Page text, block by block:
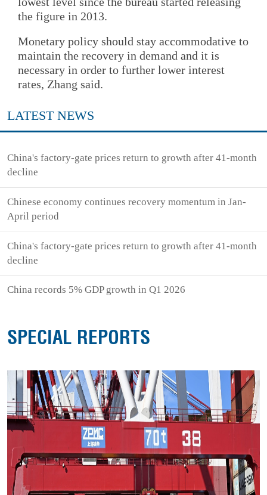
the figure in 2013.
Monetary policy should stay accommodative to
maintain the recovery in demand and it is
necessary in order to further lower interest
rates, Zhang said.
LATEST NEWS
China's factory-gate prices return to growth after 41-month
decline
Chinese economy continues recovery momentum in Jan-
April period
China's factory-gate prices return to growth after 41-month
decline
China records 5% GDP growth in Q1 2026
SPECIAL REPORTS